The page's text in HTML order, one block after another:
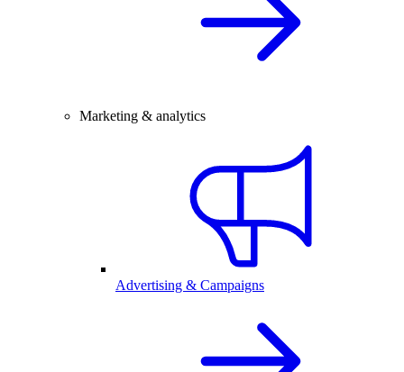
Marketing & analytics
Advertising & Campaigns